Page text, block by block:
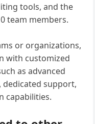
tools, and the
team members.
or organizations,
with customized
as advanced
dedicated support,
capabilities.